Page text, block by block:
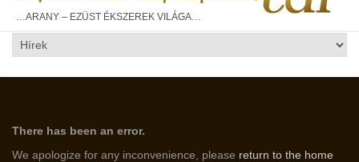
…ARANY – EZÜST ÉKSZEREK VILÁGA…
There has been an error.
We apologize for any inconvenience, please return to the home